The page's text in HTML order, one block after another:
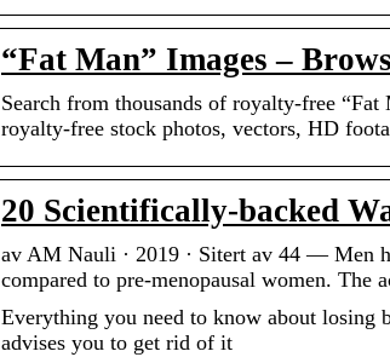
“Fat Man” Images –
Search from thousands of royalty-free
royalty-free stock photos, vectors, HD
20 Scientifically-backed
av AM Nauli · 2019 · Sitert av 44 — Men
compared to pre-menopausal women.
Everything you need to know about losing
advises you to get rid of it